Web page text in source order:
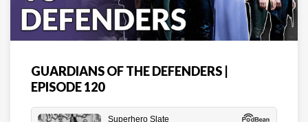
GUARDIANS OF THE DEFENDERS |
EPISODE 120